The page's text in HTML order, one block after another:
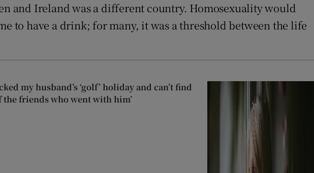
and Ireland was a different country. Homosexuality would
to have a drink; for many, it was a threshold between the life
my husband’s ‘golf’ holiday and can’t find
the friends who went with him’